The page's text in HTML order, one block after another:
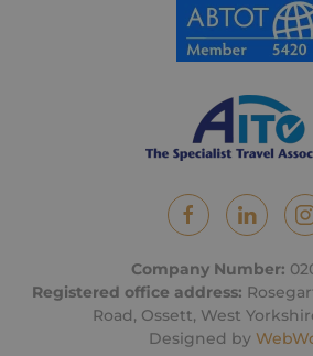
Company Number:
Registered office address:
Road, Ossett, West
Designed by